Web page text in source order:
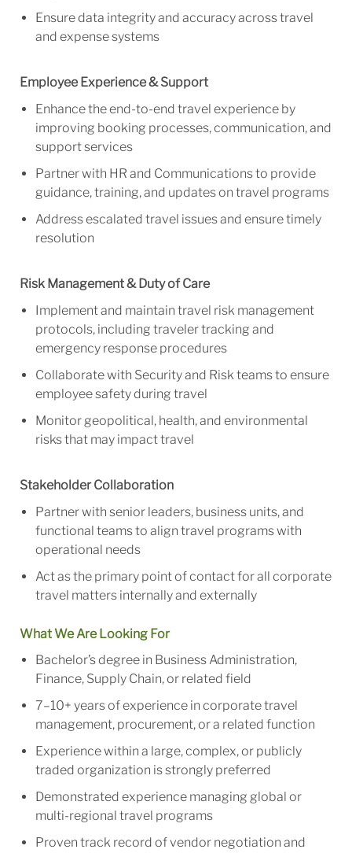
Ensure data integrity and accuracy across travel
and expense systems
Employee Experience & Support
Enhance the end-to-end travel experience by
improving booking processes, communication, and
support services
Partner with HR and Communications to provide
guidance, training, and updates on travel programs
Address escalated travel issues and ensure timely
resolution
Risk Management & Duty of Care
Implement and maintain travel risk management
protocols, including traveler tracking and
emergency response procedures
Collaborate with Security and Risk teams to ensure
employee safety during travel
Monitor geopolitical, health, and environmental
risks that may impact travel
Stakeholder Collaboration
Partner with senior leaders, business units, and
functional teams to align travel programs with
operational needs
Act as the primary point of contact for all corporate
travel matters internally and externally
What We Are Looking For
Bachelor’s degree in Business Administration,
Finance, Supply Chain, or related field
7–10+ years of experience in corporate travel
management, procurement, or a related function
Experience within a large, complex, or publicly
traded organization is strongly preferred
Demonstrated experience managing global or
multi-regional travel programs
Proven track record of vendor negotiation and